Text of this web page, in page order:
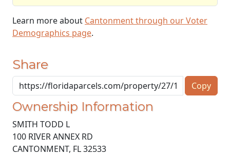
Learn more about Cantonment through our Voter
Demographics page.
Share
Copy
Ownership Information
SMITH TODD L
100 RIVER ANNEX RD
CANTONMENT, FL32533